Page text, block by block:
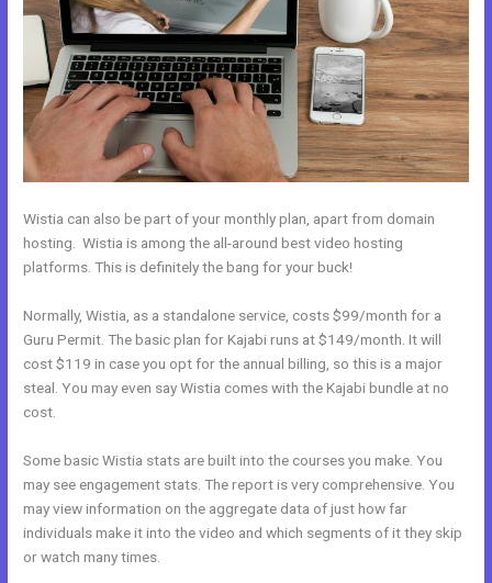
Wistia can also be part of your monthly plan, apart from domain
hosting. Wistia is among the all-around best video hosting
platforms. This is definitely the bang for your buck!
Normally, Wistia, as a standalone service, costs $99/month for a
Guru Permit. The basic plan for Kajabi runs at $149/month. It will
cost $119 in case you opt for the annual billing, so this is a major
steal. You may even say Wistia comes with the Kajabi bundle at no
cost.
Some basic Wistia stats are built into the courses you make. You
may see engagement stats. The report is very comprehensive. You
may view information on the aggregate data of just how far
individuals make it into the video and which segments of it they skip
or watch many times.